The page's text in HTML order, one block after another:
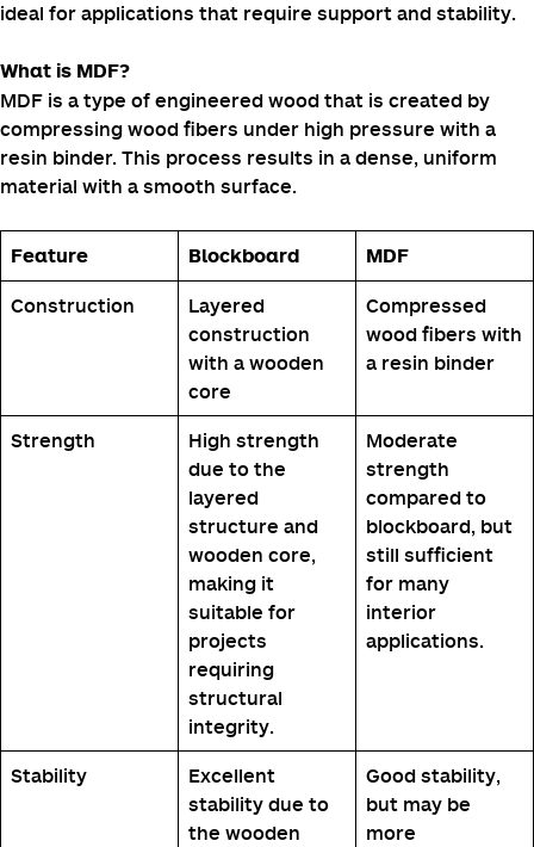
ideal for applications that require support and stability.
What is MDF?
MDF is a type of engineered wood that is created by
compressing wood fibers under high pressure with a
resin binder. This process results in a dense, uniform
material with a smooth surface.
Feature Blockboard MDF
Construction
Layered
construction
with a wooden
core
Compressed
wood fibers with
a resin binder
Strength
High strength
due to the
layered
structure and
wooden core,
making it
suitable for
projects
requiring
structural
integrity.
Moderate
strength
compared to
blockboard, but
still sufficient
for many
interior
applications.
Stability
Excellent
stability due to
the wooden
Good stability,
but may be
more